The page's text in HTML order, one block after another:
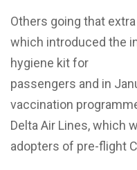
Others going that
which introduced the
hygiene kit for
passengers and in
vaccination
Delta Air Lines, which
adopters of pre-flight